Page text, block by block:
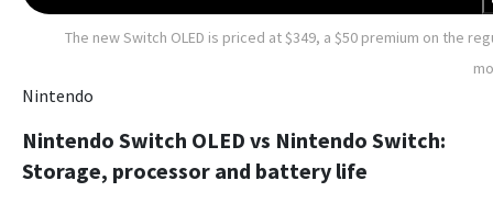
The new Switch OLED is priced at $349, a $50 premium on the
Nintendo
Nintendo Switch OLED vs Nintendo Switch:
Storage, processor and battery life